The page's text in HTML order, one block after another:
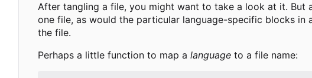
After tangling a file, you might want to take a look at it. But
one file, as would the particular language-specific blocks in
the file.
Perhaps a little function to map a language to a file name: